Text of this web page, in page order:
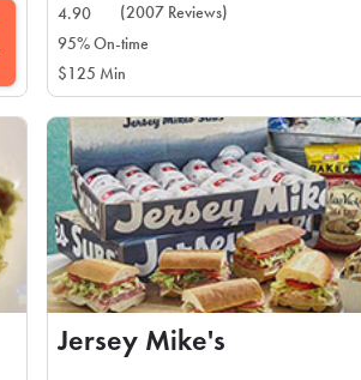
4.90
(2007 Reviews)
95% On-time
$125 Min
Jersey Mike's